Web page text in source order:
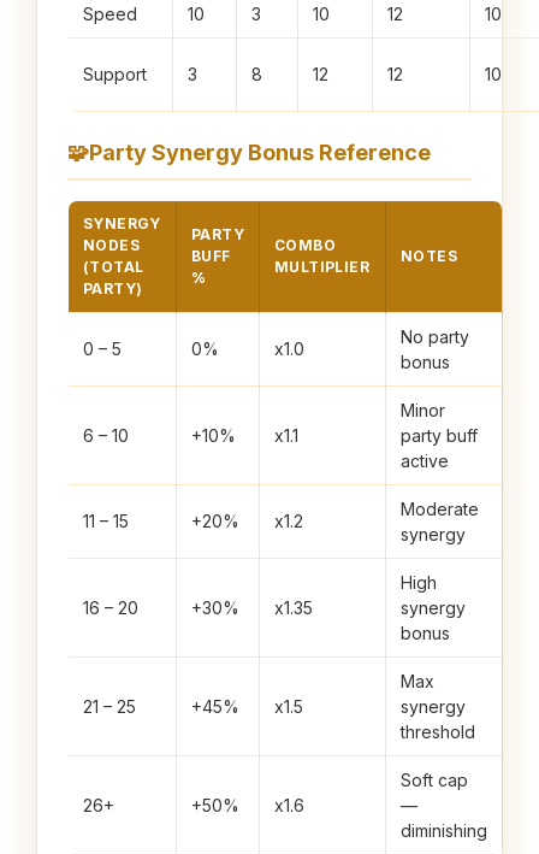
Speed 10 3 10 12 10
Support 3 8 12 12 10
🧩Party Synergy Bonus Reference
SYNERGY
NODES
(TOTAL
PARTY)
PARTY
BUFF
%
COMBO
MULTIPLIER
NOTES
0 – 5 0% x1.0
No party
bonus
6 – 10 +10% x1.1
Minor
party buff
active
11 – 15 +20% x1.2
Moderate
synergy
16 – 20 +30% x1.35
High
synergy
bonus
21 – 25 +45% x1.5
Max
synergy
threshold
26+ +50% x1.6
Soft cap
—
diminishing